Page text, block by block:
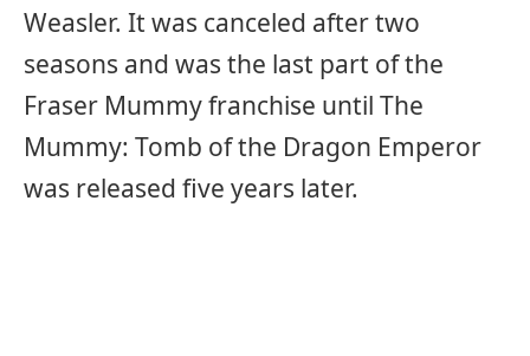
Weasler. It was canceled after two
seasons and was the last part of the
Fraser Mummy franchise until The
Mummy: Tomb of the Dragon Emperor
was released five years later.